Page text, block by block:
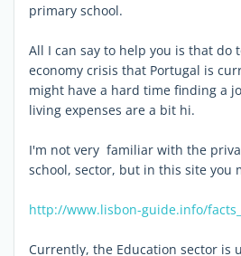
primary school.
All I can say to help you is that do
economy crisis that Portugal is
might have a hard time finding a
living expenses are a bit hi.
I'm not very familiar with the
school, sector, but in this site you
http://www.lisbon-guide.info/
Currently, the Education sector is